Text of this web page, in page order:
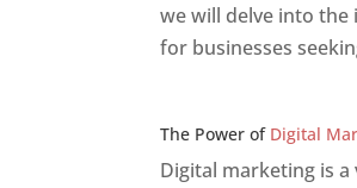
we will delve into
for businesses
The Power of Digital
Digital marketing is